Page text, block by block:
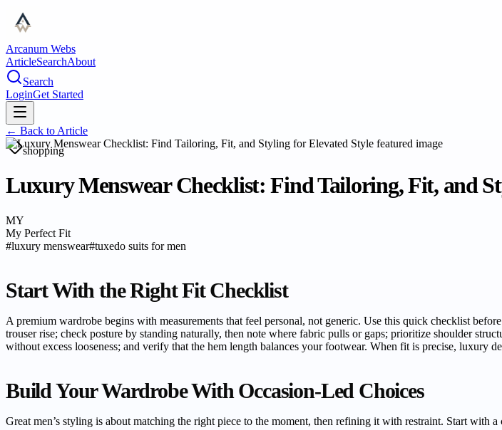
Arcanum Webs
ArticleSearchAbout
Search
LoginGet Started
← Back to Article
shopping
Luxury Menswear Checklist: Find Tailoring, Fit, and
MY
My Perfect Fit
#luxury menswear#tuxedo suits for men
Start With the Right Fit Checklist
A premium wardrobe begins with measurements that feel personal, not generic. Use this quick checklist
trouser rise; check posture by standing naturally, then note where fabric pulls or gaps; prioritize shoulder
without excess looseness; and verify that the hem length balances your footwear. When fit is precise, luxury
Build Your Wardrobe With Occasion-Led Choices
Great men’s styling is about matching the right piece to the moment, then refining it with restraint. Start with